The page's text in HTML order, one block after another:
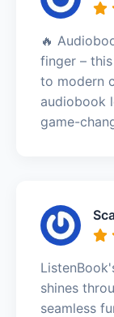
🔥
finger –
to modern
audiobook
game-
shines
seamless